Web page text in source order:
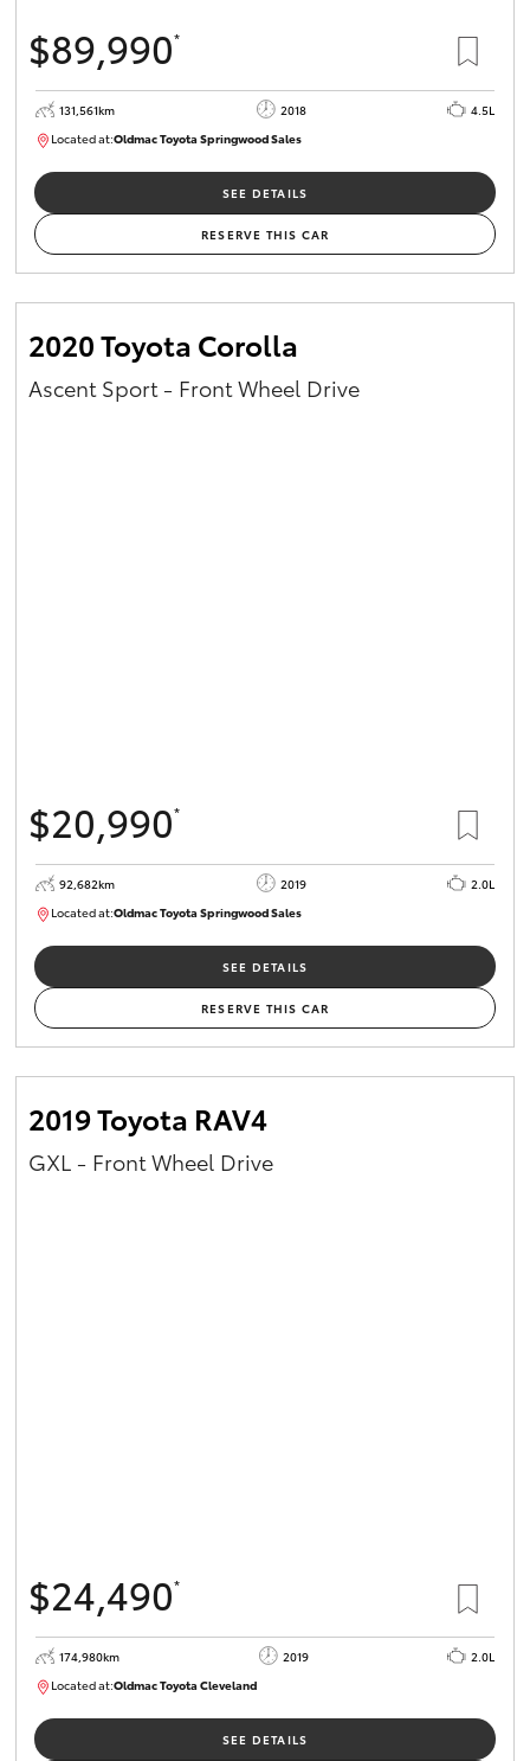
$89,990*
131,561km 2018
4.5L
Located at:Oldmac Toyota Springwood Sales
SU01614
SEE DETAILS
RESERVE THIS CAR
2020 Toyota Corolla
Ascent Sport - Front Wheel Drive
$20,990*
92,682km 2019
2.0L
Located at:Oldmac Toyota Springwood Sales
SU01678
SEE DETAILS
RESERVE THIS CAR
2019 Toyota RAV4
GXL - Front Wheel Drive
$24,490*
174,980km 2019
2.0L
Located at:Oldmac Toyota ClevelandCU01007
SEE DETAILS